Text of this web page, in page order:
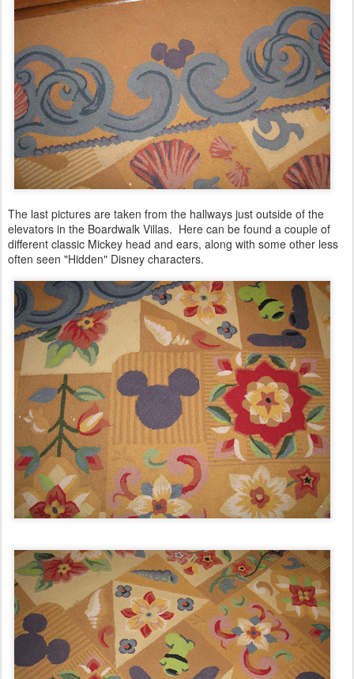
The last pictures are taken from the hallways just outside of the
elevators in the Boardwalk Villas. Here can be found a couple of
different classic Mickey head and ears, along with some other less
often seen "Hidden" Disney characters.